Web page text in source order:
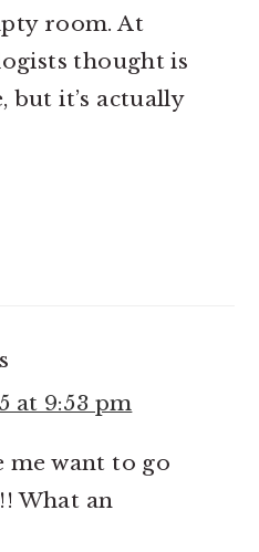
room. At
thought is
but it’s actually
at 9:53 pm
me want to go
What an